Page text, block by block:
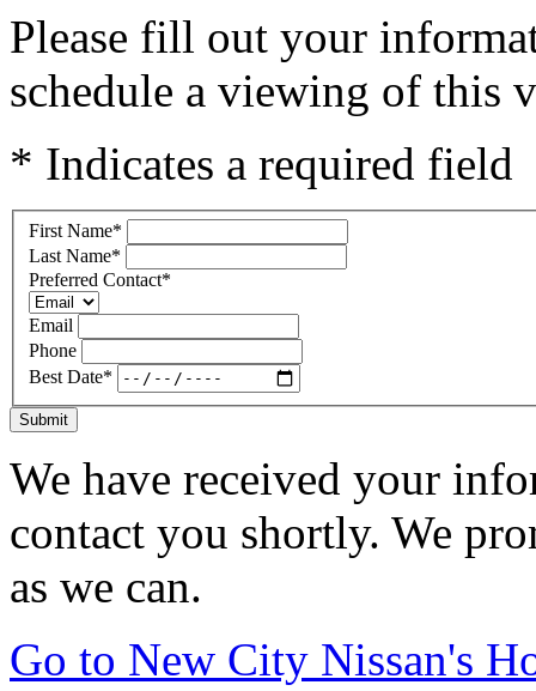
Please fill out your
schedule a viewing of this
* Indicates a required field
First Name*
Last Name*
Preferred Contact*
Email
Phone
Best Date*
Submit
We have received your
contact you shortly. We
as we can.
Go to New City Nissan's